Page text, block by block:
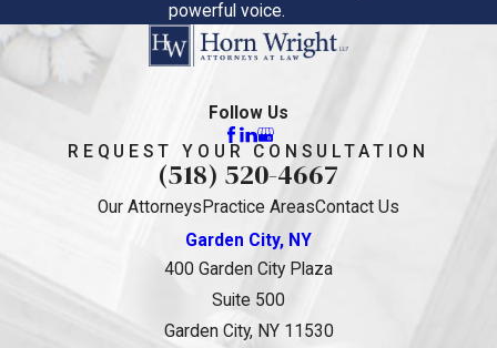
powerful voice.
Follow Us
REQUEST YOUR CONSULTATION
(518) 520-4667
Our Attorneys Practice AreasContact Us
Garden City, NY
400 Garden City Plaza
Suite 500
Garden City, NY 11530